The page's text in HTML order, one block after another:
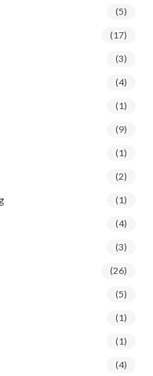
(5)
(17)
(3)
(4)
(1)
(9)
(1)
(2)
(1)
(4)
(3)
(26)
(5)
(1)
(1)
(4)